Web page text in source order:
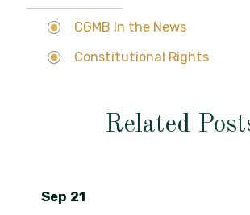
CGMB In the News
Constitutional Rights
Related
Sep 21